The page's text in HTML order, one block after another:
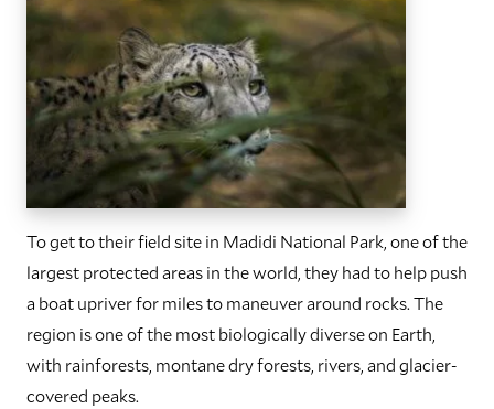
To get to their field site in Madidi National Park, one of the
largest protected areas in the world, they had to help push
a boat upriver for miles to maneuver around rocks. The
region is one of the most biologically diverse on Earth,
with rainforests, montane dry forests, rivers, and glacier-
covered peaks.